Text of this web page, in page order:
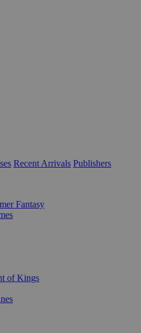
Recent Arrivals Publishers
Fantasy
of Kings